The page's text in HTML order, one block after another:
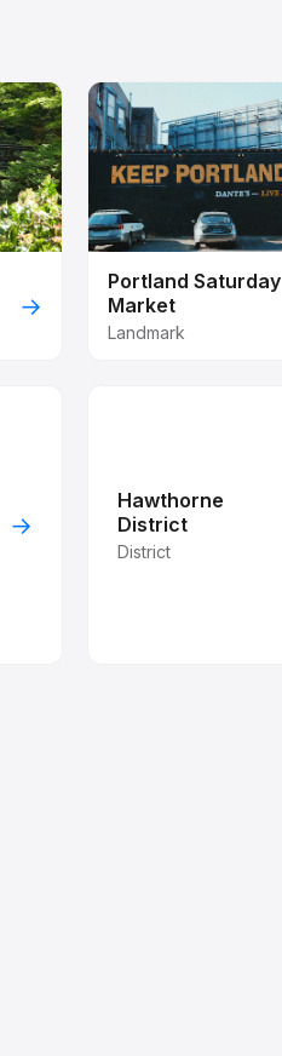
→
Portland Saturday
Market
Landmark
→
Hawthorne
District
District